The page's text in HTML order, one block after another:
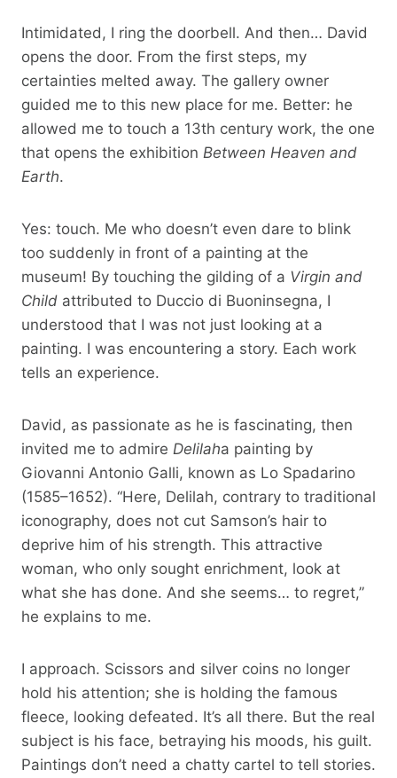
Intimidated, I ring the doorbell. And then… David
opens the door. From the first steps, my
certainties melted away. The gallery owner
guided me to this new place for me. Better: he
allowed me to touch a 13th century work, the one
that opens the exhibition Between Heaven and
Earth.
Yes: touch. Me who doesn’t even dare to blink
too suddenly in front of a painting at the
museum! By touching the gilding of a Virgin and
Child attributed to Duccio di Buoninsegna, I
understood that I was not just looking at a
painting. I was encountering a story. Each work
tells an experience.
David, as passionate as he is fascinating, then
invited me to admire Delilaha painting by
Giovanni Antonio Galli, known as Lo Spadarino
(1585–1652). “Here, Delilah, contrary to traditional
iconography, does not cut Samson’s hair to
deprive him of his strength. This attractive
woman, who only sought enrichment, look at
what she has done. And she seems… to regret,”
he explains to me.
I approach. Scissors and silver coins no longer
hold his attention; she is holding the famous
fleece, looking defeated. It’s all there. But the real
subject is his face, betraying his moods, his guilt.
Paintings don’t need a chatty cartel to tell stories.